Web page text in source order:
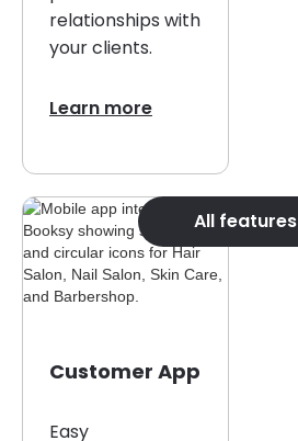
relationships with
your clients.
Learn more
Customer App
Easy
All features